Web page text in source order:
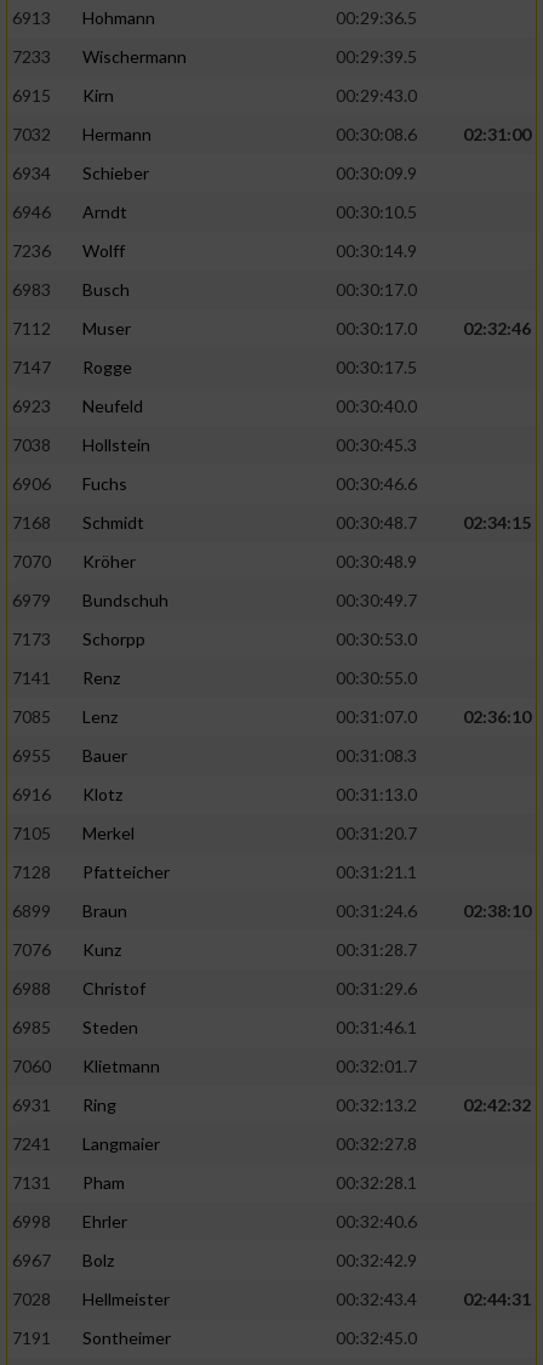
6913 Hohmann
00:29:36.5
7233
Wischermann
00:29:39.5
6915
Kirn
00:29:43.0
7032
Hermann 00:30:08.6
02:31:00
6934
Schieber
00:30:09.9
6946
Arndt
00:30:10.5
7236
Wolff
00:30:14.9
6983
Busch
00:30:17.0
7112
Muser 00:30:17.0
02:32:46
7147
Rogge
00:30:17.5
6923
Neufeld
00:30:40.0
7038
Hollstein
00:30:45.3
6906
Fuchs
00:30:46.6
7168
Schmidt 00:30:48.7
02:34:15
7070
Kröher
00:30:48.9
6979
Bundschuh
00:30:49.7
7173
Schorpp
00:30:53.0
7141
Renz
00:30:55.0
7085
Lenz 00:31:07.0
02:36:10
6955
Bauer
00:31:08.3
6916
Klotz
00:31:13.0
7105
Merkel
00:31:20.7
7128
Pfatteicher
00:31:21.1
6899
Braun 00:31:24.6
02:38:10
7076
Kunz
00:31:28.7
6988
Christof
00:31:29.6
6985
Steden
00:31:46.1
7060
Klietmann
00:32:01.7
6931
Ring 00:32:13.2
02:42:32
7241
Langmaier
00:32:27.8
7131
Pham
00:32:28.1
6998
Ehrler
00:32:40.6
6967
Bolz
00:32:42.9
7028
Hellmeister 00:32:43.4
02:44:31
7191
Sontheimer
00:32:45.0